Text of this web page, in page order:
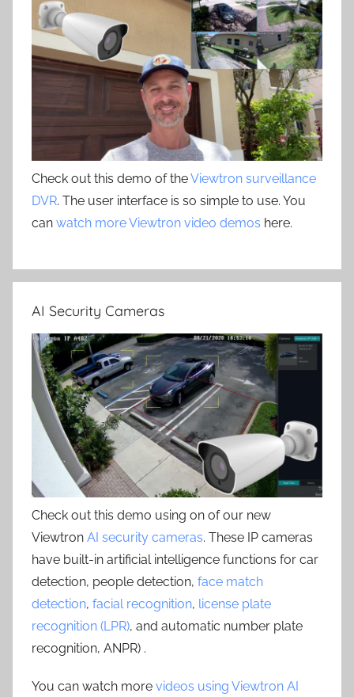
Check out this demo of theViewtron surveillance
DVR. The user interface is so simple to use. You
can watch more Viewtron video demos here.
AI Security Cameras
Check out this demo using on of our new
Viewtron AI security cameras. These IP cameras
have built-in artificial intelligence functions for car
detection, people detection, face match
detection, facial recognition, license plate
recognition (LPR), and automatic number plate
recognition, ANPR) .
You can watch more videos using Viewtron AI